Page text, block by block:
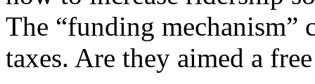
The “funding mechanism”
taxes. Are they aimed a